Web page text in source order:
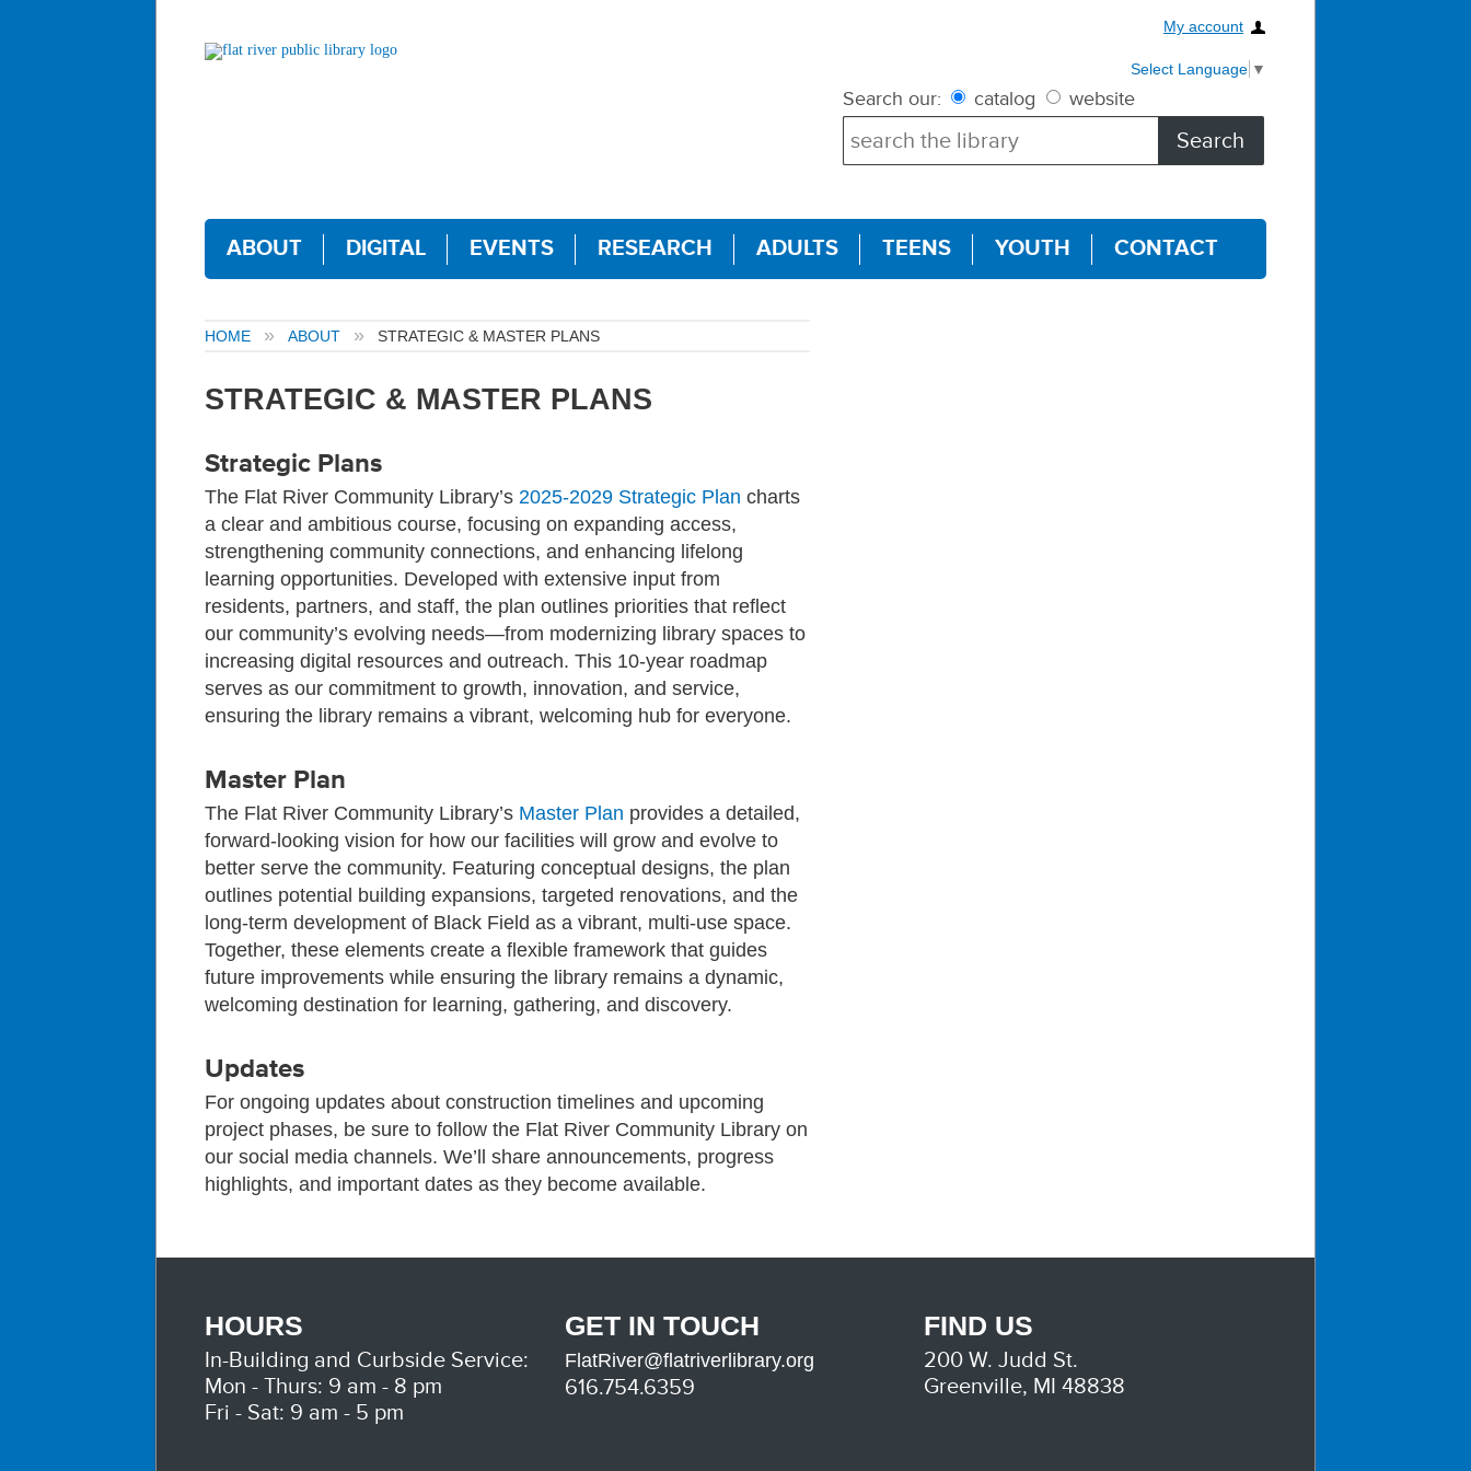
My account
Select Language ▼
Search our: catalog website
ABOUT DIGITAL EVENTS RESEARCH ADULTS TEENS YOUTH CONTACT
HOME ABOUT STRATEGIC & MASTER PLANS
STRATEGIC & MASTER PLANS
Strategic Plans
The Flat River Community Library’s 2025-2029 Strategic Plan charts
a clear and ambitious course, focusing on expanding access,
strengthening community connections, and enhancing lifelong
learning opportunities. Developed with extensive input from
residents, partners, and staff, the plan outlines priorities that reflect
our community’s evolving needs—from modernizing library spaces to
increasing digital resources and outreach. This 10‑year roadmap
serves as our commitment to growth, innovation, and service,
ensuring the library remains a vibrant, welcoming hub for everyone.
Master Plan
The Flat River Community Library’s Master Plan provides a detailed,
forward‑looking vision for how our facilities will grow and evolve to
better serve the community. Featuring conceptual designs, the plan
outlines potential building expansions, targeted renovations, and the
long‑term development of Black Field as a vibrant, multi‑use space.
Together, these elements create a flexible framework that guides
future improvements while ensuring the library remains a dynamic,
welcoming destination for learning, gathering, and discovery.
Updates
For ongoing updates about construction timelines and upcoming
project phases, be sure to follow the Flat River Community Library on
our social media channels. We’ll share announcements, progress
highlights, and important dates as they become available.
HOURS
In-Building and Curbside Service:
Mon - Thurs: 9 am - 8 pm
Fri - Sat: 9 am - 5 pm
GET IN TOUCH
FlatRiver@flatriverlibrary.org
616.754.6359
FIND US
200 W. Judd St.
Greenville, MI 48838